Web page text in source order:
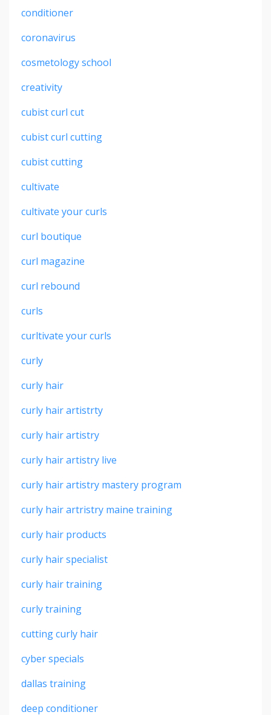
conditioner
coronavirus
cosmetology school
creativity
cubist curl cut
cubist curl cutting
cubist cutting
cultivate
cultivate your curls
curl boutique
curl magazine
curl rebound
curls
curltivate your curls
curly
curly hair
curly hair artistrty
curly hair artistry
curly hair artistry live
curly hair artistry mastery program
curly hair artristry maine training
curly hair products
curly hair specialist
curly hair training
curly training
cutting curly hair
cyber specials
dallas training
deep conditioner